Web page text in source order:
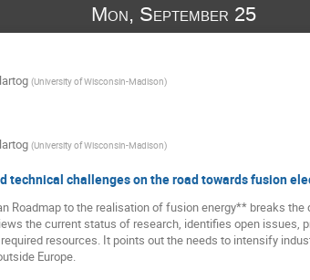
Mon, September 25
(University of Wisconsin-Madison)
(University of Wisconsin-Madison)
technical challenges on the road towards fusion
Roadmap to the realisation of fusion energy** breaks
the current status of research, identifies open issues,
resources. It points out the needs to intensify
Europe.